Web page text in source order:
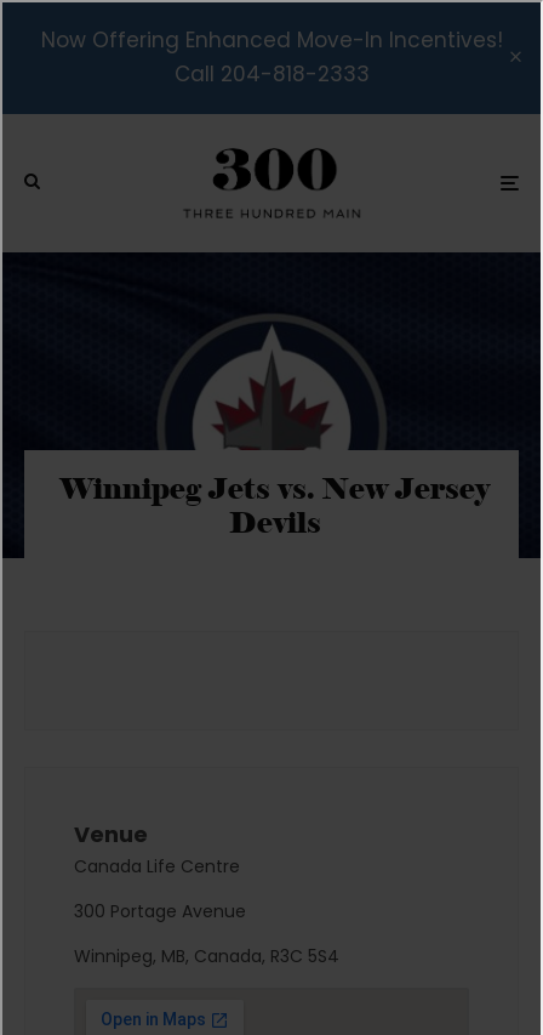
Now Offering Enhanced Move-In Incentives!
Call 204-818-2333
Winnipeg Jets vs. New Jersey
Devils
Venue
Canada Life Centre
300 Portage Avenue
Winnipeg, MB, Canada, R3C 5S4